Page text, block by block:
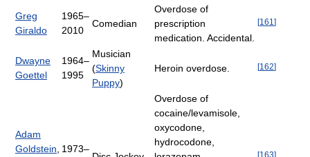
Greg
Giraldo
1965–
2010
Comedian
Overdose of
prescription
medication. Accidental.
[161 ]
Dwayne
Goettel
1964–
1995
Musician
(Skinny
Puppy)
Heroin overdose. [162]
Adam
Goldstein 1973–
Overdose of
cocaine/levamisole,
oxycodone,
hydrocodone,
[163]